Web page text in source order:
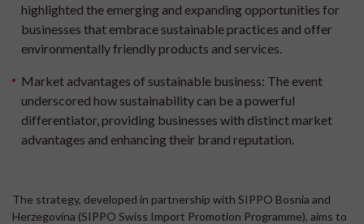
highlighted the emerging and expanding opportunities for
businesses that embrace sustainable practices and offer
environmentally friendly products and services.
Market advantages of sustainable business: The event
underscored how sustainability can be a powerful
differentiator, providing businesses with distinct market
advantages and enhancing their brand reputation.
The strategy, developed in partnership with SIPPO Bosnia and
Herzegovina (SIPPO Swiss Import Promotion Programme), aims to